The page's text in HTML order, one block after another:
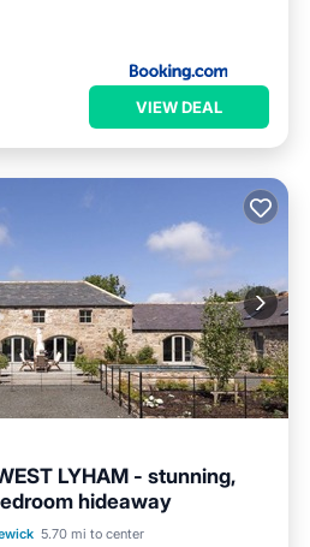
VIEW DEAL
LYHAM - stunning,
hideaway
5.70 mi to center
Terrace
Kitchen